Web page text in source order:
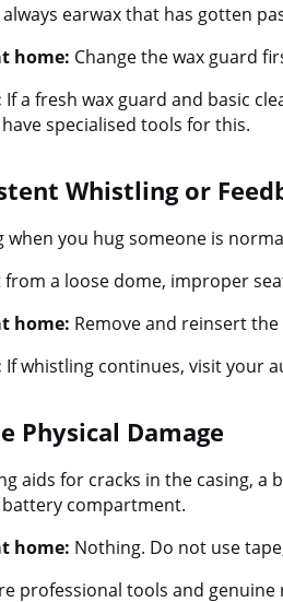
earwax that has gotten
home: Change the wax guard
If a fresh wax guard and basic
have specialised tools for this.
Whistling or
when you hug someone is
from a loose dome, improper
home: Remove and reinsert
If whistling continues, visit your
Physical Damage
aids for cracks in the casing,
compartment.
home: Nothing. Do not use
professional tools and